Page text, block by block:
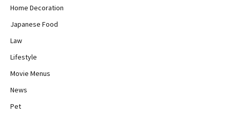
Home Decoration
Japanese Food
Law
Lifestyle
Movie Menus
News
Pet